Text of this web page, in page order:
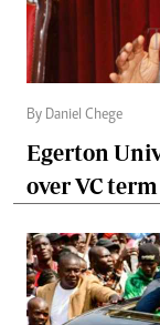
By Daniel Chege
Egerton
over VC